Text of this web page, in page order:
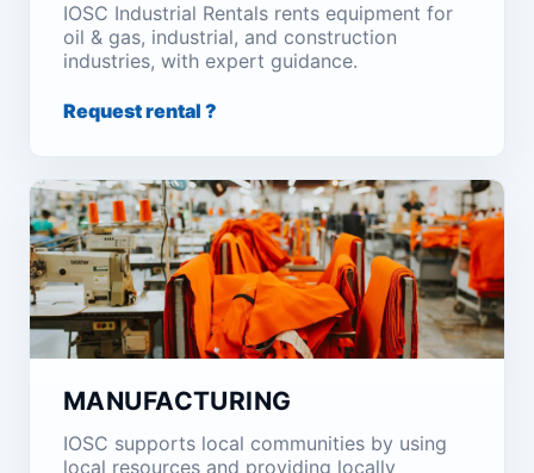
IOSC Industrial Rentals rents equipment for
oil & gas, industrial, and construction
industries, with expert guidance.
Request rental ?
MANUFACTURING
IOSC supports local communities by using
local resources and providing locally